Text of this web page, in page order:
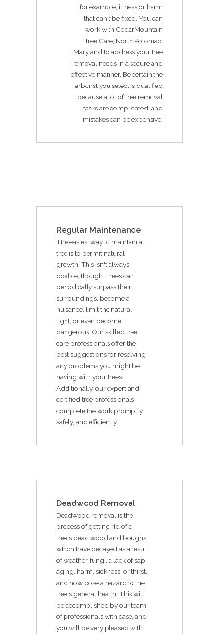
for example, illness or harm
that can't be fixed. You can
work with CedarMountain
Tree Care, North Potomac,
Maryland to address your tree
removal needs in a secure and
effective manner. Be certain the
arborist you select is qualified
because a lot of tree removal
tasks are complicated, and
mistakes can be expensive.
Regular Maintenance
The easiest way to maintain a
tree is to permit natural
growth. This isn't always
doable, though. Trees can
periodically surpass their
surroundings, become a
nuisance, limit the natural
light, or even become
dangerous. Our skilled tree
care professionals offer the
best suggestions for resolving
any problems you might be
having with your trees.
Additionally, our expert and
certified tree professionals
complete the work promptly,
safely, and efficiently.
Deadwood Removal
Deadwood removal is the
process of getting rid of a
tree's dead wood and boughs,
which have decayed as a result
of weather, fungi, a lack of sap,
aging, harm, sickness, or thirst,
and now pose a hazard to the
tree's general health. This will
be accomplished by our team
of professionals with ease, and
you will be very pleased with